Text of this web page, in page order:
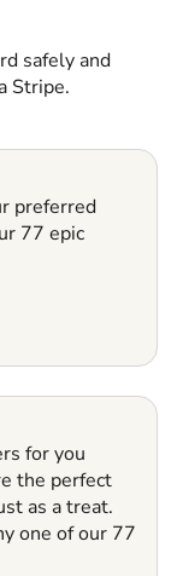
safely and
Stripe.
preferred
77 epic
for you
the perfect
as a treat.
one of our 77